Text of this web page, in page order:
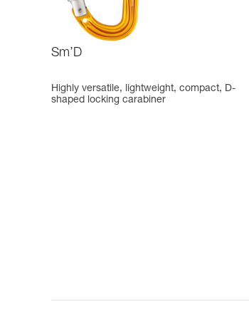
Sm’D
Highly versatile, lightweight, compact, D-
shaped locking carabiner